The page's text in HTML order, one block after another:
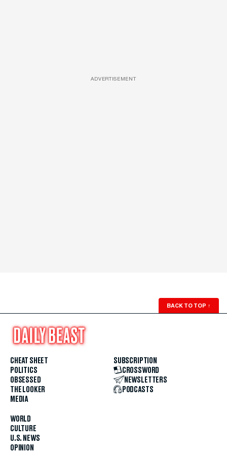
ADVERTISEMENT
BACK TO TOP ↑
CHEAT SHEET
POLITICS
OBSESSED
THE LOOKER
MEDIA
WORLD
CULTURE
U.S. NEWS
OPINION
SUBSCRIPTION
CROSSWORD
NEWSLETTERS
PODCASTS